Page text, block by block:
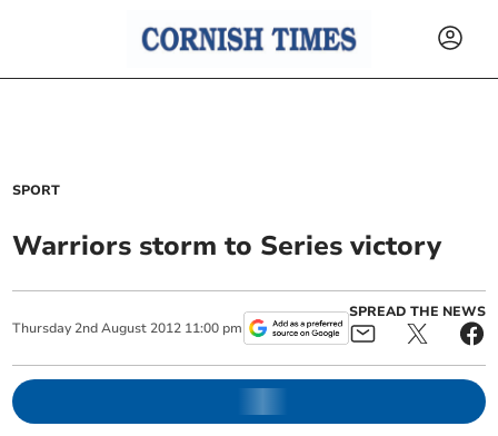
SPORT
Warriors storm to Series victory
Thursday 2nd August 2012 11:00 pm
SPREAD THE NEWS